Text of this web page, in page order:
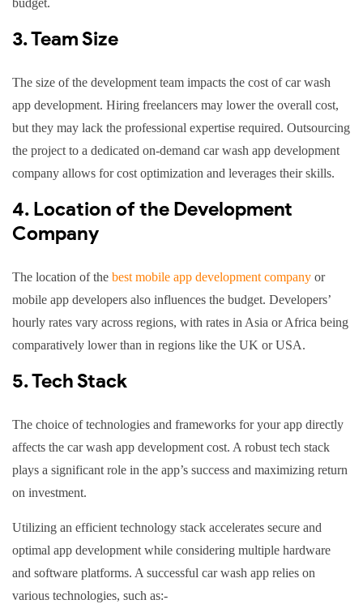
budget.
3. Team Size
The size of the development team impacts the cost of car wash
app development. Hiring freelancers may lower the overall cost,
but they may lack the professional expertise required. Outsourcing
the project to a dedicated on-demand car wash app development
company allows for cost optimization and leverages their skills.
4. Location of the Development
Company
The location of the best mobile app development company or
mobile app developers also influences the budget. Developers’
hourly rates vary across regions, with rates in Asia or Africa being
comparatively lower than in regions like the UK or USA.
5. Tech Stack
The choice of technologies and frameworks for your app directly
affects the car wash app development cost. A robust tech stack
plays a significant role in the app’s success and maximizing return
on investment.
Utilizing an efficient technology stack accelerates secure and
optimal app development while considering multiple hardware
and software platforms. A successful car wash app relies on
various technologies, such as:-